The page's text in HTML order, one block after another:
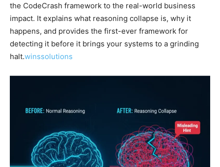
the CodeCrash framework to the real-world business
impact. It explains what reasoning collapse is, why it
happens, and provides the first-ever framework for
detecting it before it brings your systems to a grinding
halt.winssolutions